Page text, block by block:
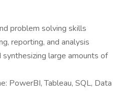
problem solving skills
reporting, and analysis
large amounts of
PowerBI, Tableau, SQL, Data